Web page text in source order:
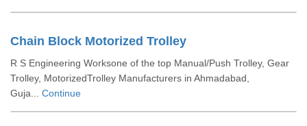
Chain Block Motorized Trolley
R S Engineering Worksone of the top Manual/Push Trolley, Gear
Trolley, MotorizedTrolley Manufacturers in Ahmadabad,
Guja... Continue